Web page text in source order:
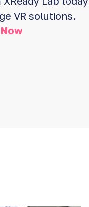
VR solutions.